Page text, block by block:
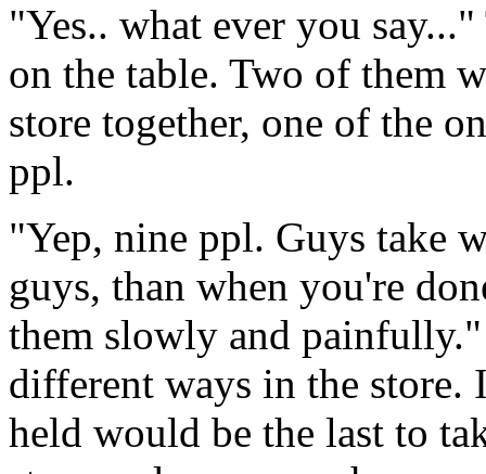
"Yes.. what ever you
on the table. Two of them
store together, one of the
ppl.
"Yep, nine ppl. Guys take
guys, than when you're
them slowly and
different ways in the
held would be the last to